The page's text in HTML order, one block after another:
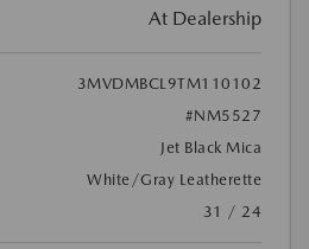
At Dealership
3MVDMBCL9TM110102
#NM5527
Jet Black Mica
White/Gray Leatherette
31 / 24